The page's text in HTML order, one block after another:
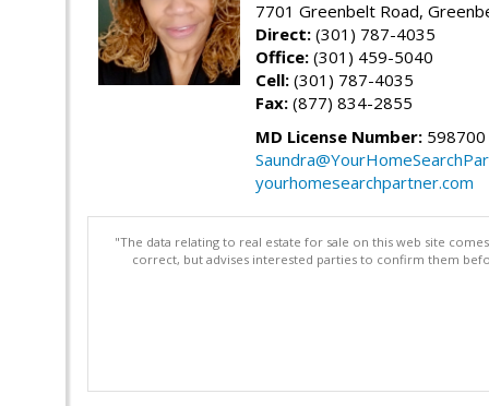
7701 Greenbelt Road,
Direct: (301) 787-4035
Office: (301) 459-5040
Cell: (301) 787-4035
Fax: (877) 834-2855
MD License Number: 598700
yourhomesearchpartner.com
"The data relating to real estate for sale on this web site
correct, but advises interested parties to confirm them